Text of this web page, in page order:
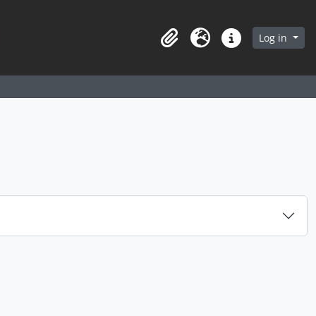
in browse page
ClipboardLanguageQuick linksLog in